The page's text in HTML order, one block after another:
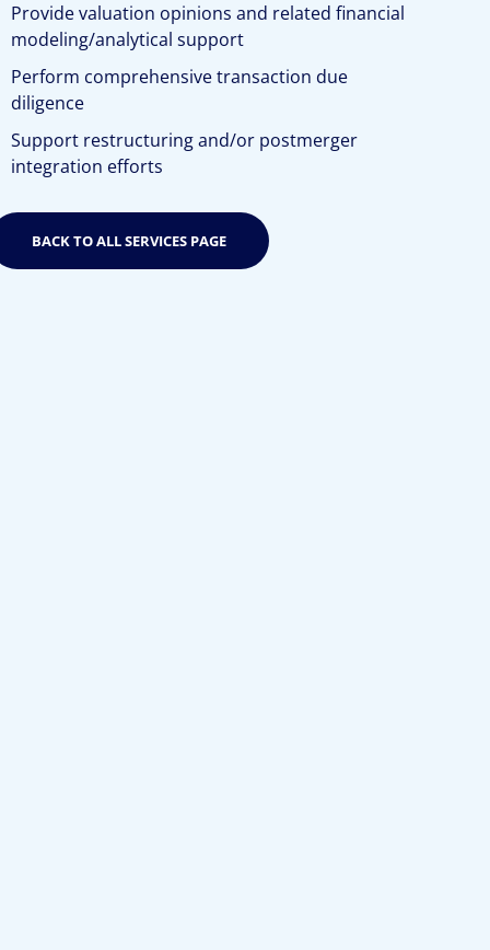
Provide valuation opinions and related financial
modeling/analytical support
Perform comprehensive transaction due
diligence
Support restructuring and/or postmerger
integration efforts
BACK TO ALL SERVICES PAGE